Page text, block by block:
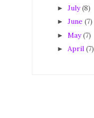
► July (8)
► June (7)
► May (7)
► April (7)